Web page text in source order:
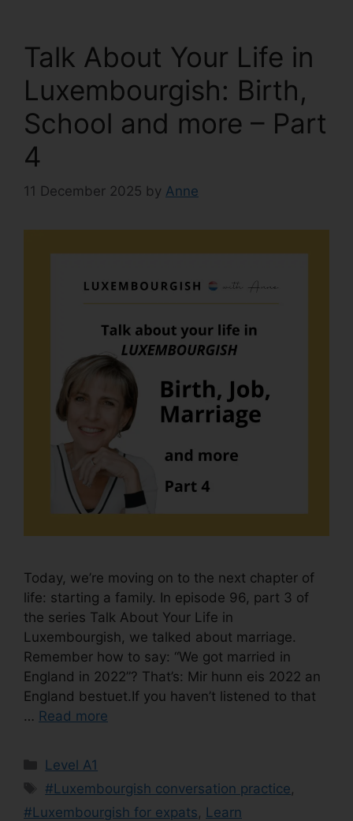
Talk About Your Life in
Luxembourgish: Birth,
School and more – Part
4
11 December 2025 by Anne
Today, we’re moving on to the next chapter of
life: starting a family. In episode 96, part 3 of
the series Talk About Your Life in
Luxembourgish, we talked about marriage.
Remember how to say: “We got married in
England in 2022”? That’s: Mir hunn eis 2022 an
England bestuet.If you haven’t listened to that
… Read more
Level A1
#Luxembourgish conversation practice,
#Luxembourgish for expats, Learn